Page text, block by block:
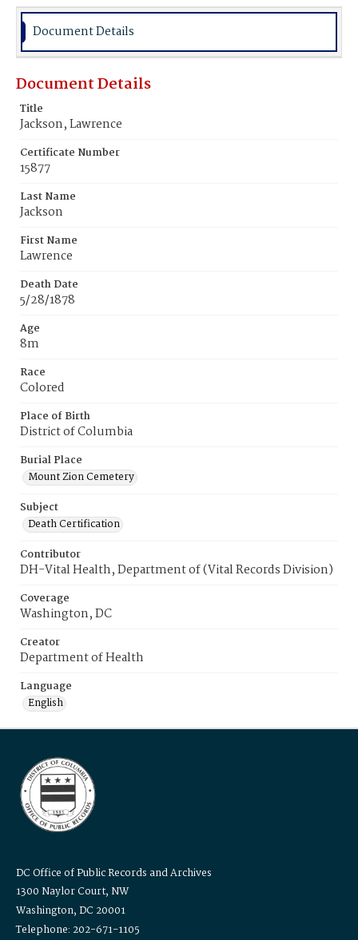
Document Details
Document Details
Title
Jackson, Lawrence
Certificate Number
15877
Last Name
Jackson
First Name
Lawrence
Death Date
5/28/1878
Age
8m
Race
Colored
Place of Birth
District of Columbia
Burial Place
Mount Zion Cemetery
Subject
Death Certification
Contributor
DH-Vital Health, Department of (Vital Records Division)
Coverage
Washington, DC
Creator
Department of Health
Language
English
DC Office of Public Records and Archives
1300 Naylor Court, NW
Washington, DC 20001
Telephone: 202-671-1105